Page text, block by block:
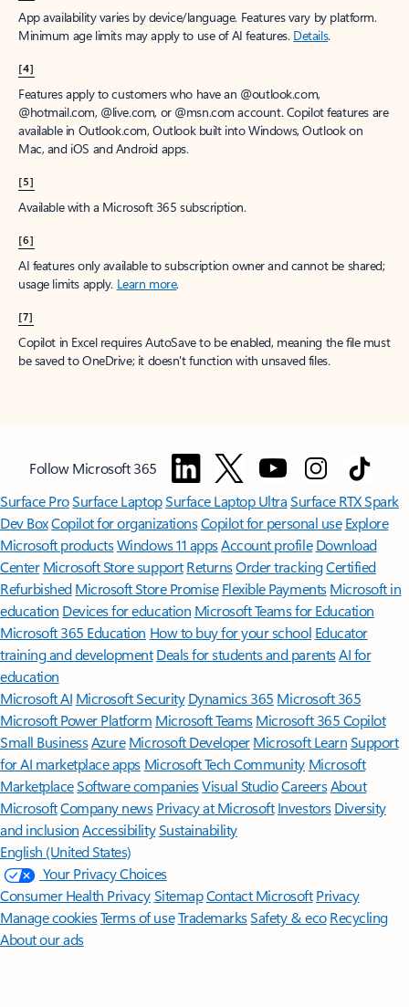
App availability varies by device/language. Features vary by platform.
Minimum age limits may apply to use of AI features. Details.
[4]
Features apply to customers who have an @outlook.com,
@hotmail.com, @live.com, or @msn.com account. Copilot features are
available in Outlook.com, Outlook built into Windows, Outlook on
Mac, and iOS and Android apps.
[5]
Available with a Microsoft 365 subscription.
[6]
AI features only available to subscription owner and cannot be shared;
usage limits apply. Learn more.
[7]
Copilot in Excel requires AutoSave to be enabled, meaning the file must
be saved to OneDrive; it doesn't function with unsaved files.
Follow Microsoft 365
Surface ProSurface LaptopSurface Laptop UltraSurface RTX Spark
Dev BoxCopilot for organizationsCopilot for personal use Explore
Microsoft productsWindows 11 appsAccount profile Download
Center Microsoft Store support ReturnsOrder trackingCertified
Refurbished Microsoft Store Promise Flexible Payments Microsoft in
education Devices for education Microsoft Teams for Education
Microsoft 365 Education How to buy for your school Educator
training and development Deals for students and parentsAI for
education
Microsoft AI Microsoft Security Dynamics 365 Microsoft 365
Microsoft Power Platform Microsoft TeamsMicrosoft 365 Copilot
Small BusinessAzure Microsoft DeveloperMicrosoft LearnSupport
for AI marketplace apps Microsoft Tech Community Microsoft
MarketplaceSoftware companiesVisual StudioCareersAbout
MicrosoftCompany news Privacy at Microsoft Investors Diversity
and inclusion AccessibilitySustainability
English (United States)
Your Privacy Choices
Consumer Health PrivacySitemapContact Microsoft Privacy
Manage cookiesTerms of useTrademarksSafety & eco Recycling
About our ads